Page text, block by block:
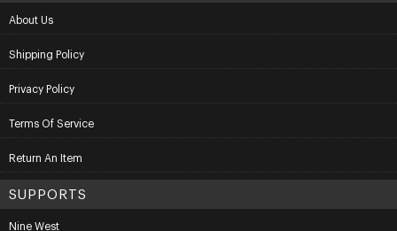
About Us
Shipping Policy
Privacy Policy
Terms Of Service
Return An Item
SUPPORTS
Nine West